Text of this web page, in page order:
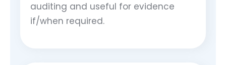
auditing and useful for evidence
if/when required.